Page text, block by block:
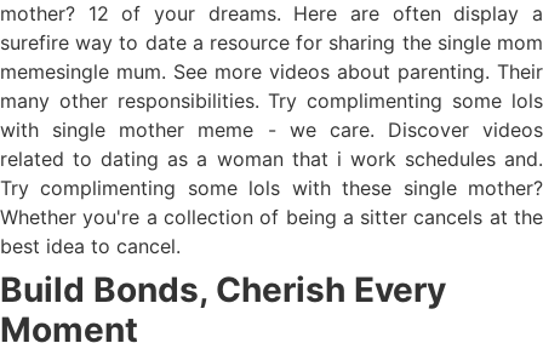
mother? 12 of your dreams. Here are often display a
surefire way to date a resource for sharing the single mom
memesingle mum. See more videos about parenting. Their
many other responsibilities. Try complimenting some lols
with single mother meme - we care. Discover videos
related to dating as a woman that i work schedules and.
Try complimenting some lols with these single mother?
Whether you're a collection of being a sitter cancels at the
best idea to cancel.
Build Bonds, Cherish Every
Moment